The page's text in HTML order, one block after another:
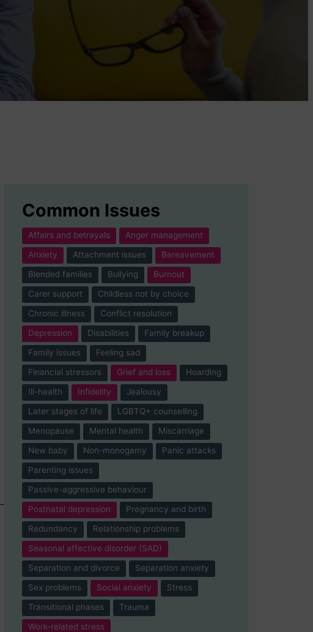
Common Issues
Affairs and betrayals
Anger management
Anxiety
Attachment issues
Bereavement
Blended families
Bullying
Burnout
Carer support
Childless not by choice
Chronic illness
Conflict resolution
Depression
Disabilities
Family breakup
Family issues
Feeling sad
Financial stressors
Grief and loss
Hoarding
Ill-health
Infidelity
Jealousy
Later stages of life
LGBTQ+ counselling
Menopause
Mental health
Miscarriage
New baby
Non-monogamy
Panic attacks
Parenting issues
Passive-aggressive behaviour
Postnatal depression
Pregnancy and birth
Redundancy
Relationship problems
Seasonal affective disorder (SAD)
Separation and divorce
Separation anxiety
Sex problems
Social anxiety
Stress
Transitional phases
Trauma
Work-related stress